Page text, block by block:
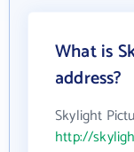
What is
address?
Skylight
http://